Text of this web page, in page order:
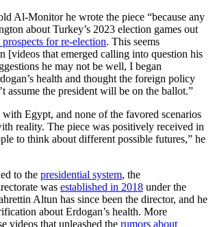
Al-Monitor he wrote the piece “because any
about Turkey’s 2023 election games out
prospects for re-election. This seems
[videos that emerged calling into question his
he may not be well, I began
health and thought the foreign policy
assume the president will be on the ballot.”
Egypt, and none of the favored scenarios
reality. The piece was positively received in
to think about different possible futures,” he
to the presidential system, the
was established in 2018 under the
Altun has since been the director, and he
about Erdogan’s health. More
videos that unleashed the rumors about